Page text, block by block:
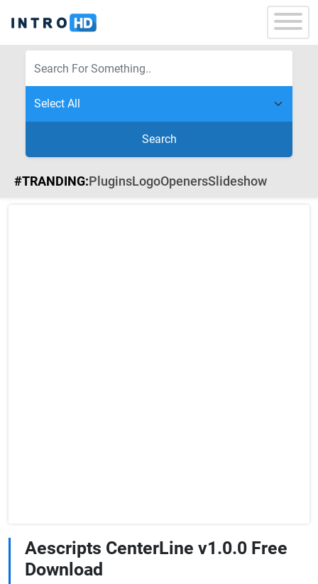
Search
#TRANDING:PluginsLogoOpenersSlideshow
Aescripts CenterLine v1.0.0 Free
Download